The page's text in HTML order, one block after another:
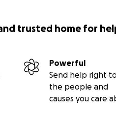
trusted home for
Powerful
Send help right to
the people and
causes you care